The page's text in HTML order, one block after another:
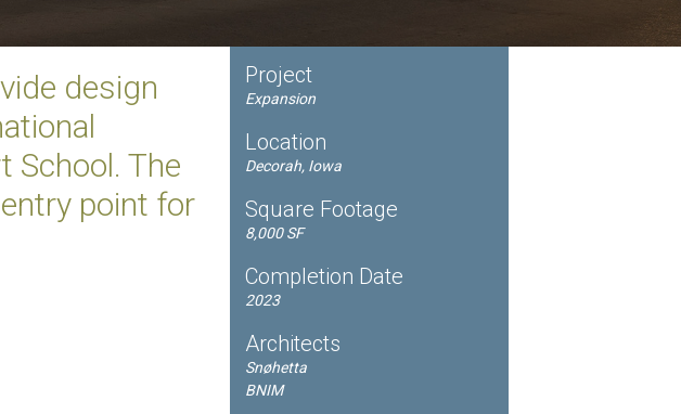
design
School. The
point for
Project
Expansion
Location
Decorah, Iowa
Square Footage
8,000 SF
Completion Date
2023
Architects
Snøhetta
BNIM